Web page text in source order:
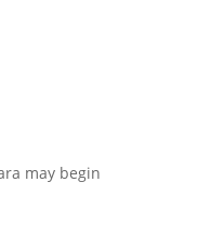
may begin